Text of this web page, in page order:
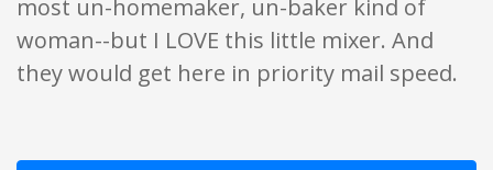
most un-homemaker, un-baker kind of
woman--but I LOVE this little mixer. And
they would get here in priority mail speed.